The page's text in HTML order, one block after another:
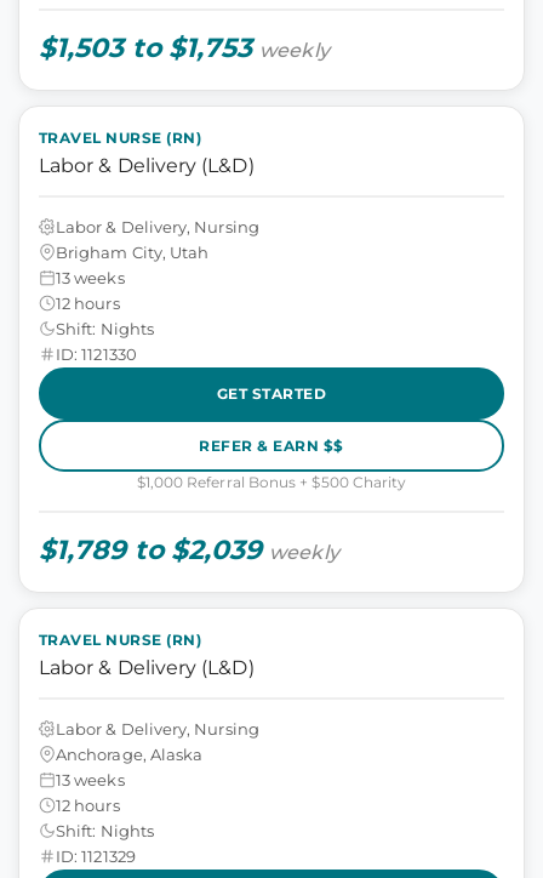
$1,503 to $1,753 weekly
TRAVEL NURSE (RN)
Labor & Delivery (L&D)
Labor & Delivery, Nursing
Brigham City, Utah
13 weeks
12 hours
Shift: Nights
ID: 1121330
GET STARTED
REFER & EARN $$
$1,000 Referral Bonus + $500 Charity
$1,789 to $2,039 weekly
TRAVEL NURSE (RN)
Labor & Delivery (L&D)
Labor & Delivery, Nursing
Anchorage, Alaska
13 weeks
12 hours
Shift: Nights
ID: 1121329